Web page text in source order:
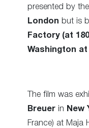
presented by the
London but is
Factory (at
Washington
The film was
Breuer in New
France) at Maja